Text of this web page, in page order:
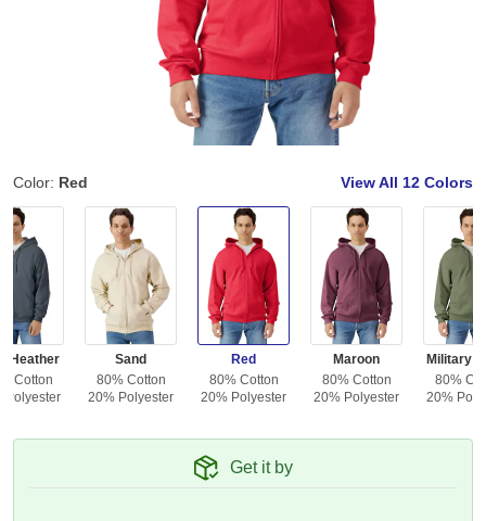
Color: Red View All 12 Colors
Heather
Cotton
Polyester
Sand
80% Cotton
20% Polyester
Red
80% Cotton
20% Polyester
Maroon
80% Cotton
20% Polyester
Military
80%
20%
Get it by